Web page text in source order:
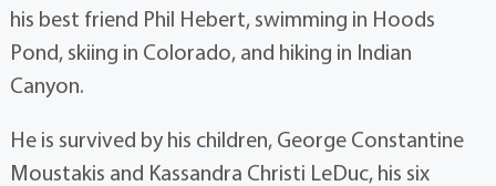
his best friend Phil Hebert, swimming in Hoods
Pond, skiing in Colorado, and hiking in Indian
Canyon.
He is survived by his children, George Constantine
Moustakis and Kassandra Christi LeDuc, his six